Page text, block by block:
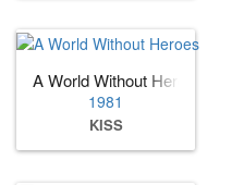
A World Without Heroes
1981
KISS